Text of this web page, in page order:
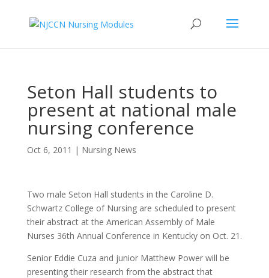
Seton Hall students to
present at national male
nursing conference
Oct 6, 2011 | Nursing News
Two male Seton Hall students in the Caroline D.
Schwartz College of Nursing are scheduled to present
their abstract at the American Assembly of Male
Nurses 36th Annual Conference in Kentucky on Oct. 21.
Senior Eddie Cuza and junior Matthew Power will be
presenting their research from the abstract that